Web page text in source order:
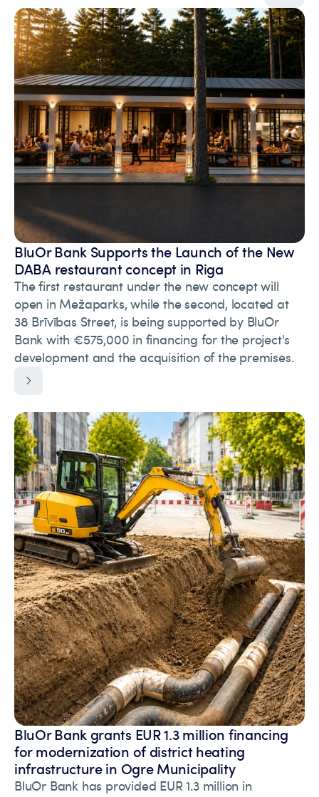
BluOr Bank Supports the Launch of the New
DABA restaurant concept in Riga
The first restaurant under the new concept will
open in Mežaparks, while the second, located at
38 Brīvības Street, is being supported by BluOr
Bank with €575,000 in financing for the project's
development and the acquisition of the premises.
BluOr Bank grants EUR 1.3 million financing
for modernization of district heating
infrastructure in Ogre Municipality
BluOr Bank has provided EUR 1.3 million in